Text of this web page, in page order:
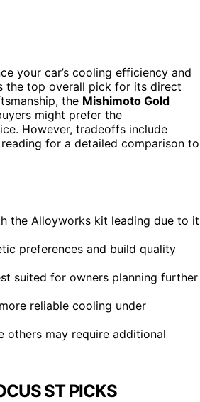
your car’s cooling efficiency and
the top overall pick for its direct
the Mishimoto Gold
might prefer the
However, tradeoffs include
for a detailed comparison to
the Alloyworks kit leading due to
preferences and build quality
suited for owners planning further
reliable cooling under
others may require additional
ST PICKS